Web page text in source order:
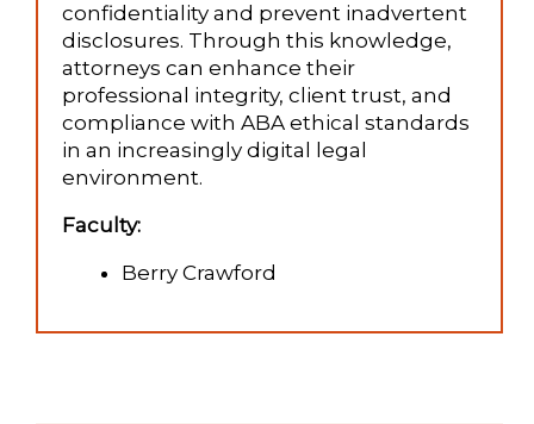
confidentiality and prevent inadvertent
disclosures. Through this knowledge,
attorneys can enhance their
professional integrity, client trust, and
compliance with ABA ethical standards
in an increasingly digital legal
environment.
Faculty:
Berry Crawford